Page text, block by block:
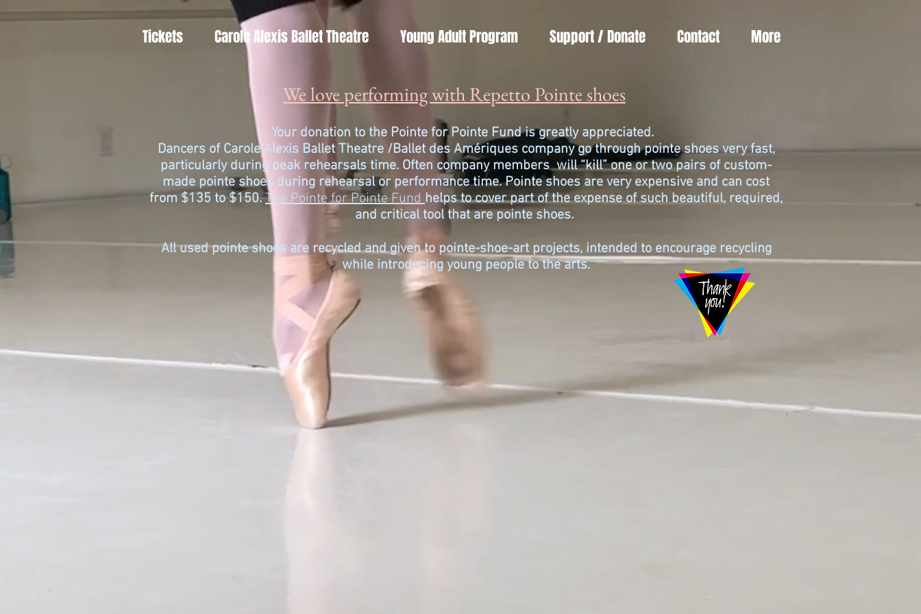
Tickets Carole Alexis Ballet Theatre Young Adult Program Support / Donate Contact More
We love performing with Repetto Pointe shoes
Your donation to the Pointe for Pointe Fund is greatly appreciated.
Dancers of Carole Alexis Ballet Theatre /Ballet des Amériques company go through pointe shoes very fast,
particularly during peak rehearsals time. Often company members will “kill” one or two pairs of custom-
made pointe shoes during rehearsal or performance time. Pointe shoes are very expensive and can cost
from $135 to $150.The Pointe for Pointe Fundhelps to cover part of theexpense of such beautiful, required,
and critical tool that are pointe shoes.
All used pointe shoes are recycled and given to pointe-shoe-art projects, intended to encourage recycling
while introducing young people to the arts.